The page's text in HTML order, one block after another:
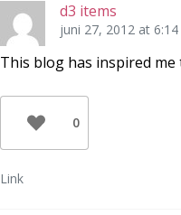
d3 items
juni 27, 2012 at
This blog has inspired
0
Link